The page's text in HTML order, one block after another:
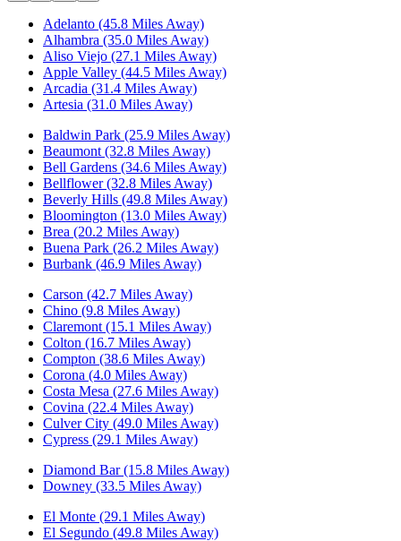
Adelanto (45.8 Miles Away)
Alhambra (35.0 Miles Away)
Aliso Viejo (27.1 Miles Away)
Apple Valley (44.5 Miles Away)
Arcadia (31.4 Miles Away)
Artesia (31.0 Miles Away)
Baldwin Park (25.9 Miles Away)
Beaumont (32.8 Miles Away)
Bell Gardens (34.6 Miles Away)
Bellflower (32.8 Miles Away)
Beverly Hills (49.8 Miles Away)
Bloomington (13.0 Miles Away)
Brea (20.2 Miles Away)
Buena Park (26.2 Miles Away)
Burbank (46.9 Miles Away)
Carson (42.7 Miles Away)
Chino (9.8 Miles Away)
Claremont (15.1 Miles Away)
Colton (16.7 Miles Away)
Compton (38.6 Miles Away)
Corona (4.0 Miles Away)
Costa Mesa (27.6 Miles Away)
Covina (22.4 Miles Away)
Culver City (49.0 Miles Away)
Cypress (29.1 Miles Away)
Diamond Bar (15.8 Miles Away)
Downey (33.5 Miles Away)
El Monte (29.1 Miles Away)
El Segundo (49.8 Miles Away)